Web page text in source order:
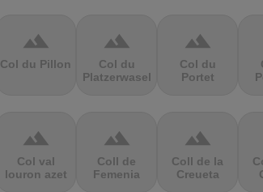
terrain
Col du Pillon
terrain
Col du
Platzerwasel
terrain
Col du
Portet
terrain
Col val
louron azet
terrain
Coll de
Femenia
terrain
Coll de la
Creueta